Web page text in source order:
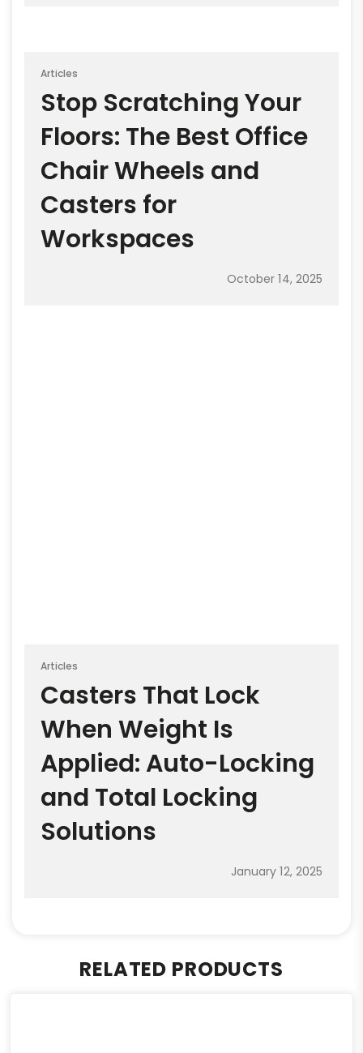
Articles
Stop Scratching Your
Floors: The Best Office
Chair Wheels and
Casters for
Workspaces
October 14, 2025
Articles
Casters That Lock
When Weight Is
Applied: Auto-Locking
and Total Locking
Solutions
January 12, 2025
RELATED PRODUCTS